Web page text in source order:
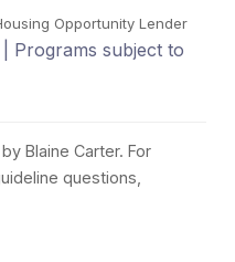
Opportunity Lender
Programs subject to
by Blaine Carter. For
questions,